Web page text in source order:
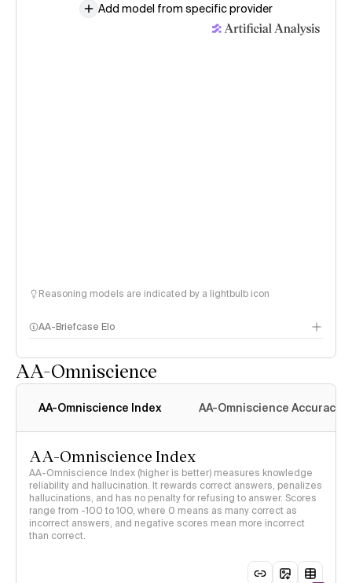
Add model from specific provider
Reasoning models are indicated by a lightbulb icon
AA-Briefcase Elo
AA-Omniscience
AA-Omniscience Index AA-Omniscience Accuracy
AA-Omniscience Index
AA-Omniscience Index (higher is better) measures knowledge
reliability and hallucination. It rewards correct answers, penalizes
hallucinations, and has no penalty for refusing to answer. Scores
range from -100 to 100, where 0 means as many correct as
incorrect answers, and negative scores mean more incorrect
than correct.